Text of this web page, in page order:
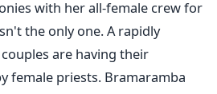
with her all-female crew for
the only one. A rapidly
are having their
female priests. Bramaramba